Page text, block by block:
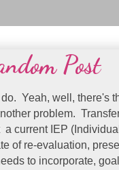
Post
Yeah, well, there's
problem.
current IEP
of re-evaluation,
to incorporate,